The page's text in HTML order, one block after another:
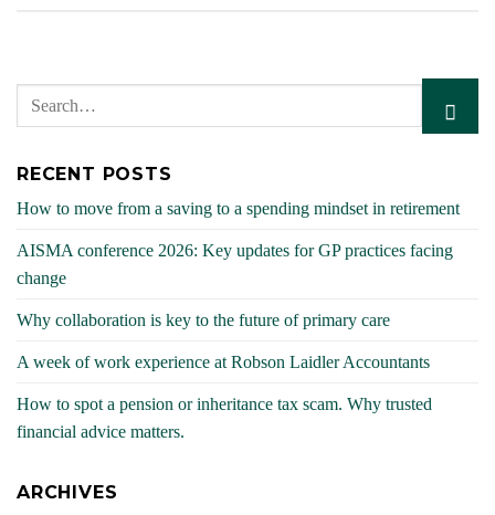
RECENT POSTS
How to move from a saving to a spending mindset in retirement
AISMA conference 2026: Key updates for GP practices facing
change
Why collaboration is key to the future of primary care
A week of work experience at Robson Laidler Accountants
How to spot a pension or inheritance tax scam. Why trusted
financial advice matters.
ARCHIVES